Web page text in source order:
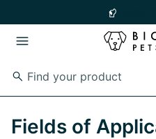
Skip to main navigation
Fields of